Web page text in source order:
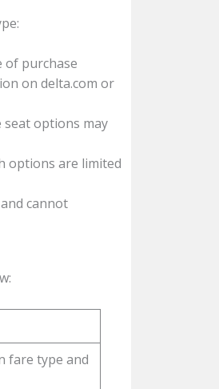
purchase
on delta.com or
options may
options are limited
cannot
fare type and